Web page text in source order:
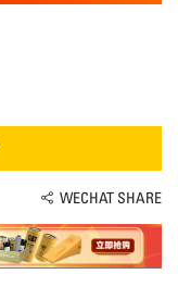
WECHAT SHARE